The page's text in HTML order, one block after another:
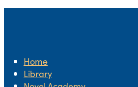
Home
Library